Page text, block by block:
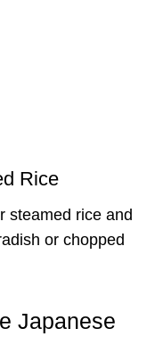
Rice
steamed rice and
or chopped
Japanese